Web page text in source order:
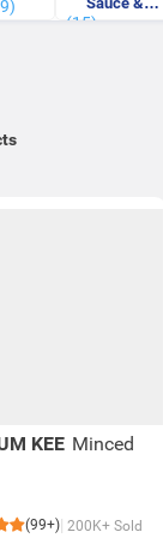
Others Sauce
(15)
KEE Minced
(99+) 200K+ Sold